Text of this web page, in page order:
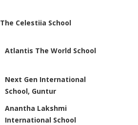
The Celestiia School
Atlantis The World School
Next Gen International
School, Guntur
Anantha Lakshmi
International School